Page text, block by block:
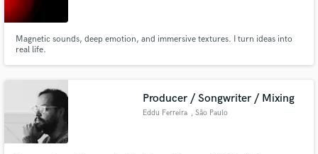
Magnetic sounds, deep emotion, and immersive textures. I turn ideas into
real life.
Producer / Songwriter / Mixing
Eddu Ferreira , São Paulo